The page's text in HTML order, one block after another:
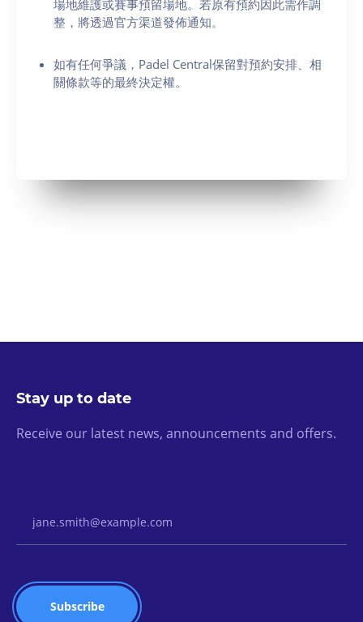
場地維護或賽事預留場地。若原有預約因此需作調
整，將透過官方渠道發佈通知。
如有任何爭議，Padel Central保留對預約安排、相
關條款等的最終決定權。
Stay up to date
Receive our latest news, announcements and offers.